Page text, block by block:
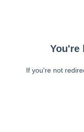
You're
If you're not